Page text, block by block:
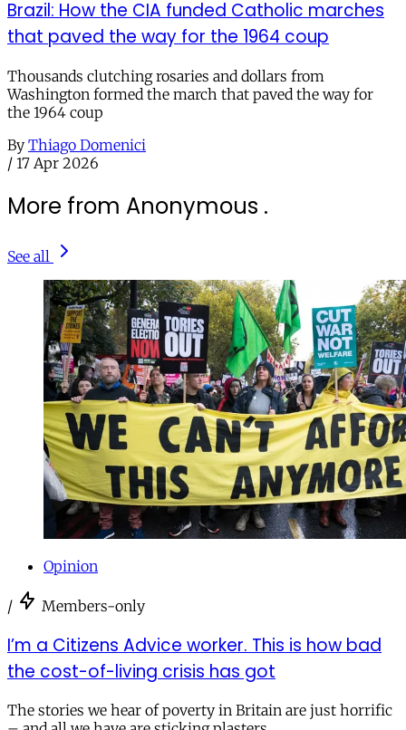
Brazil: How the CIA funded Catholic marches
that paved the way for the 1964 coup
Thousands clutching rosaries and dollars from
Washington formed the march that paved the way for
the 1964 coup
By Thiago Domenici
/ 17 Apr 2026
More from Anonymous .
See all
Opinion
/ Members-only
I’m a Citizens Advice worker. This is how bad
the cost-of-living crisis has got
The stories we hear of poverty in Britain are just horrific